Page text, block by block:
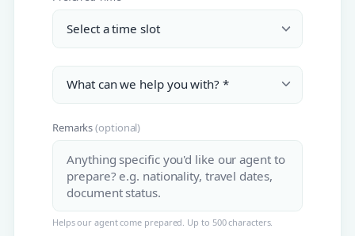
Remarks(optional)
Helps our agent come prepared. Up to 500 characters.